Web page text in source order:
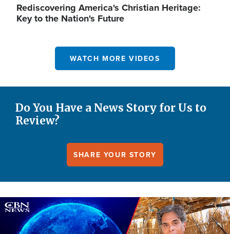
Rediscovering America's Christian Heritage:
Key to the Nation's Future
WATCH MORE VIDEOS
Do You Have a News Story for Us to
Review?
SHARE YOUR STORY
Image